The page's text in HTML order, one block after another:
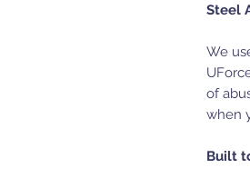
Steel
We
of
when
Built